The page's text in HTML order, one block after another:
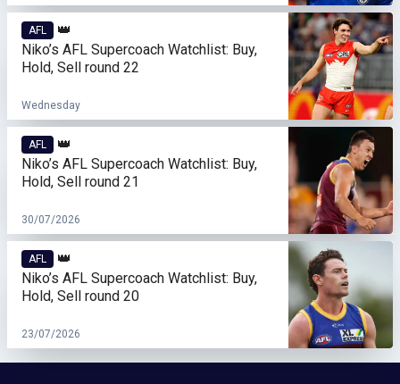
AFL
👑
Niko’s AFL Supercoach Watchlist: Buy,
Hold, Sell round 22
Wednesday
AFL
👑
Niko’s AFL Supercoach Watchlist: Buy,
Hold, Sell round 21
30/07/2026
AFL
👑
Niko’s AFL Supercoach Watchlist: Buy,
Hold, Sell round 20
23/07/2026